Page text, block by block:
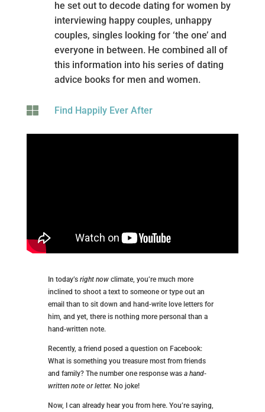
he set out to decode dating for women by
interviewing happy couples, unhappy
couples, singles looking for ‘the one’ and
everyone in between. He combined all of
this information into his series of dating
advice books for men and women.
 Find Happily Ever After
In today’s right nowclimate, you’re much more
inclined to shoot a text to someone or type out an
email than to sit down and hand-write love letters for
him, and yet, there is nothing more personal than a
hand-written note.
Recently, a friend posed a question on Facebook:
What is something you treasure most from friends
and family? The number one response was a hand-
written note or letter. No joke!
Now, I can already hear you from here. You’re saying,